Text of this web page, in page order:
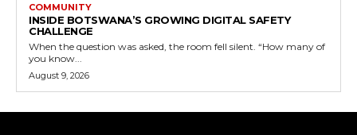
COMMUNITY
INSIDE BOTSWANA’S GROWING DIGITAL SAFETY
CHALLENGE
When the question was asked, the room fell silent. “How many of
you know...
August 9, 2026